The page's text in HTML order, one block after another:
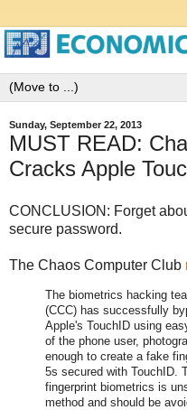
Sunday, September 22, 2013
MUST READ:
Cracks Apple
CONCLUSION: Forget
secure password.
The Chaos Computer Club
The biometrics hacking
(CCC) has successfully
Apple's TouchID using
of the phone user,
enough to create a fake
5s secured with TouchID.
fingerprint biometrics is
method and should be